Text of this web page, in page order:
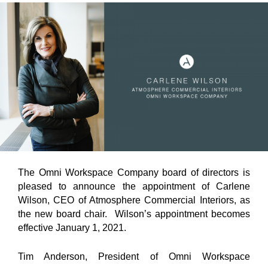
The Omni Workspace Company board of directors is
pleased to announce the appointment of Carlene
Wilson, CEO of Atmosphere Commercial Interiors, as
the new board chair. Wilson’s appointment becomes
effective January 1, 2021.
Tim Anderson, President of Omni Workspace